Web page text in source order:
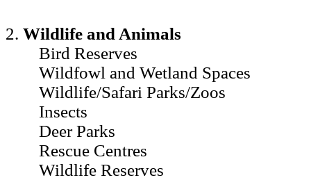
2. Wildlife and Animals
Bird Reserves
Wildfowl and Wetland Spaces
Wildlife/Safari Parks/Zoos
Insects
Deer Parks
Rescue Centres
Wildlife Reserves